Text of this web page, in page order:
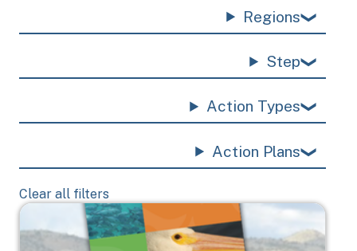
Regions
Step
Action Types
Action Plans
Clear all filters
Image